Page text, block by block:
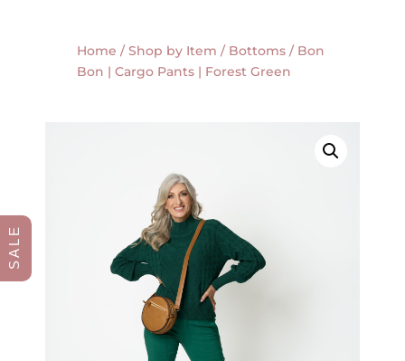
Home /Shop by Item / Bottoms/ Bon
Bon | Cargo Pants | Forest Green
S A L E